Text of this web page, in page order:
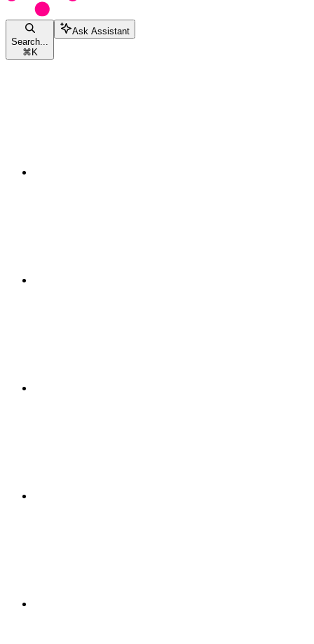
Search...
⌘K
Ask Assistant